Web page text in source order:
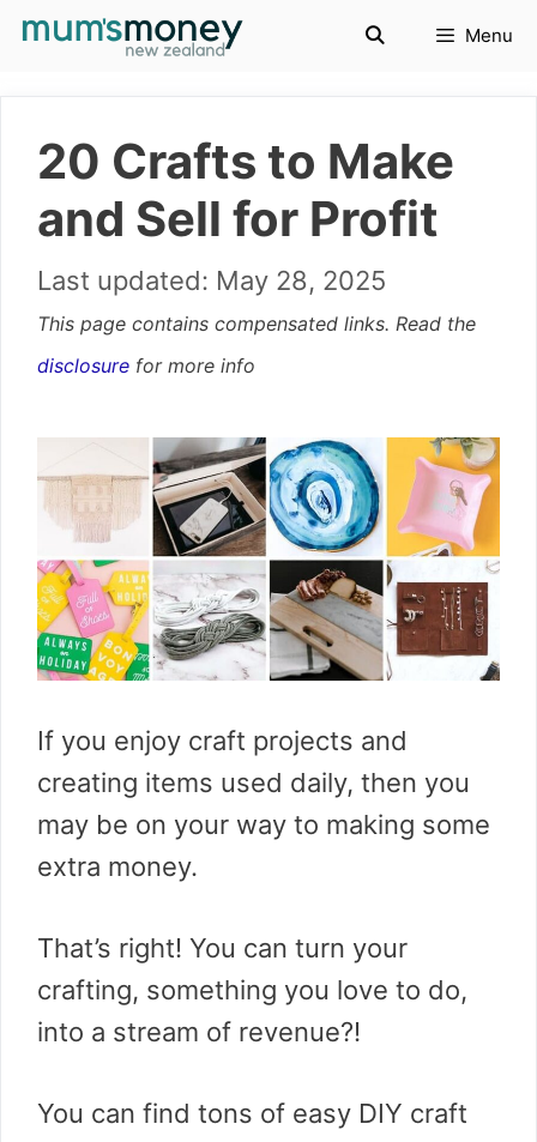
Skip
Menu
20 Crafts to Make
and Sell for Profit
May 28, 2025
This page contains compensated links. Read the
disclosure for more info
If you enjoy craft projects and
creating items used daily, then you
may be on your way to making some
extra money.
That’s right! You can turn your
crafting, something you love to do,
into a stream of revenue?!
You can find tons of easy DIY craft